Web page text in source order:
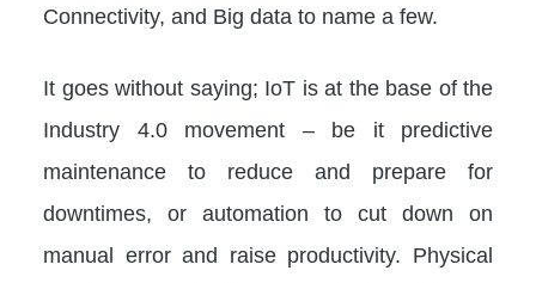
Connectivity, and Big data to name a few.
It goes without saying; IoT is at the base of the
Industry 4.0 movement – be it predictive
maintenance to reduce and prepare for
downtimes, or automation to cut down on
manual error and raise productivity. Physical